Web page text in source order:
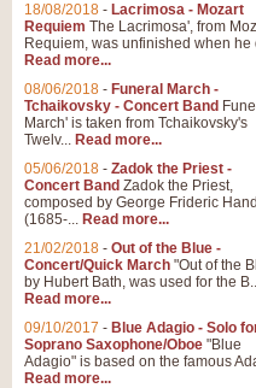
18/08/2018 - Lacrimosa - Mozart
Requiem The Lacrimosa', from
Requiem, was unfinished when he
Read more...
08/06/2018 - Funeral March -
Tchaikovsky - Concert Band
March' is taken from Tchaikovsky's
Twelv... Read more...
05/06/2018 - Zadok the Priest -
Concert Band Zadok the Priest,
composed by George Frideric
(1685-... Read more...
21/02/2018 - Out of the Blue -
Concert/Quick March "Out of the
by Hubert Bath, was used for the
Read more...
09/10/2017 - Blue Adagio - Solo
Soprano Saxophone/Oboe "Blue
Adagio" is based on the famous
Read more...